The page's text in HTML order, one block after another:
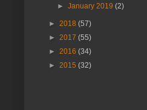
►January 2019(2)
► 2018 (57)
► 2017 (55)
► 2016 (34)
► 2015 (32)